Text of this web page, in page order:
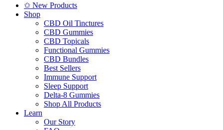
✩ New Products
Shop
CBD Oil Tinctures
CBD Gummies
CBD Topicals
Functional Gummies
CBD Bundles
Best Sellers
Immune Support
Sleep Support
Delta-8 Gummies
Shop All Products
Learn
Our Story